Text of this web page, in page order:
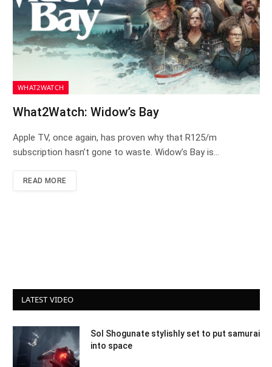
WHAT2WATCH
What2Watch: Widow’s Bay
Apple TV, once again, has proven why that R125/m
subscription hasn’t gone to waste. Widow’s Bay is…
READ MORE
LATEST VIDEO
Sol Shogunate stylishly set to put samurai
into space